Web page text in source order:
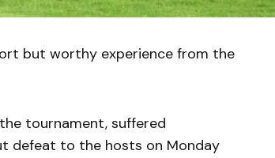
but worthy experience from the
tournament, suffered
defeat to the hosts on Monday